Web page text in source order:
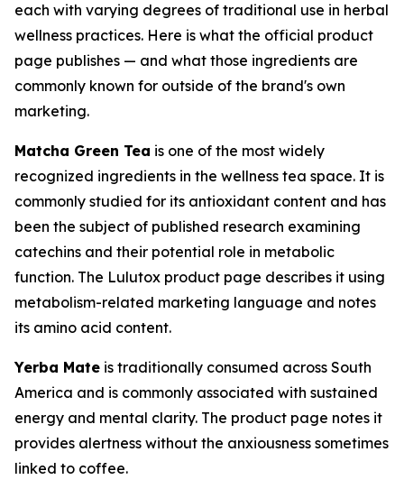
each with varying degrees of traditional use in herbal
wellness practices. Here is what the official product
page publishes — and what those ingredients are
commonly known for outside of the brand's own
marketing.
Matcha Green Tea is one of the most widely
recognized ingredients in the wellness tea space. It is
commonly studied for its antioxidant content and has
been the subject of published research examining
catechins and their potential role in metabolic
function. The Lulutox product page describes it using
metabolism-related marketing language and notes
its amino acid content.
Yerba Mate is traditionally consumed across South
America and is commonly associated with sustained
energy and mental clarity. The product page notes it
provides alertness without the anxiousness sometimes
linked to coffee.